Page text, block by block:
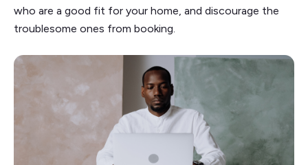
who are a good fit for your home, and discourage the
troublesome ones from booking.